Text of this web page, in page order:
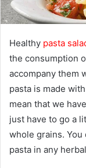
Healthy pasta
the consumption
accompany them
pasta is made
mean that we
just have to go a
whole grains.
pasta in any